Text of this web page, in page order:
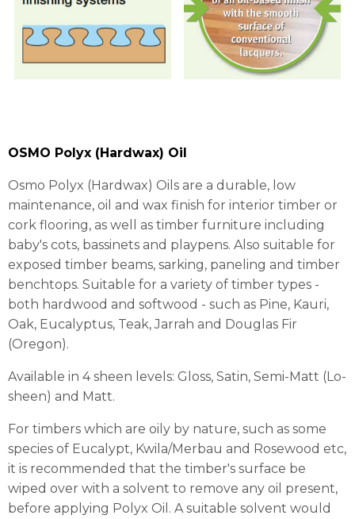
OSMO Polyx (Hardwax) Oil
Osmo Polyx (Hardwax) Oils are a durable, low
maintenance, oil and wax finish for interior timber or
cork flooring, as well as timber furniture including
baby's cots, bassinets and playpens. Also suitable for
exposed timber beams, sarking, paneling and timber
benchtops. Suitable for a variety of timber types -
both hardwood and softwood - such as Pine, Kauri,
Oak, Eucalyptus, Teak, Jarrah and Douglas Fir
(Oregon).
Available in 4 sheen levels: Gloss, Satin, Semi-Matt (Lo-
sheen) and Matt.
For timbers which are oily by nature, such as some
species of Eucalypt, Kwila/Merbau and Rosewood etc,
it is recommended that the timber's surface be
wiped over with a solvent to remove any oil present,
before applying Polyx Oil. A suitable solvent would